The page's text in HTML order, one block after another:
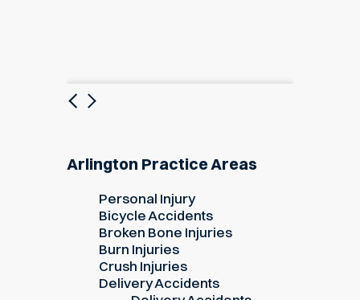
Previous
Next
Arlington Practice Areas
Personal Injury
Bicycle Accidents
Broken Bone Injuries
Burn Injuries
Crush Injuries
Delivery Accidents